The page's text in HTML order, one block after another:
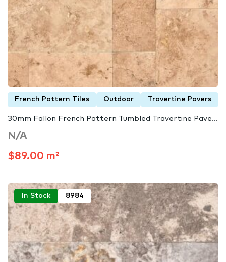
French Pattern Tiles Outdoor Travertine Pavers
30mm Fallon French Pattern Tumbled Travertine Pave...
N/A
$89.00 m²
In Stock 8984